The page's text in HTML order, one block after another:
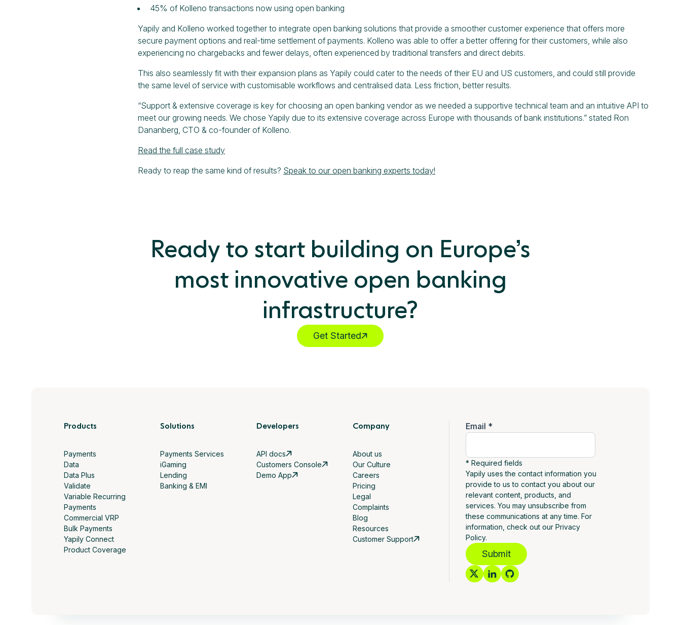
45% of Kolleno transactions now using open banking
Yapily and Kolleno worked together to integrate open banking solutions that provide a smoother customer experience that offers more
secure payment options and real-time settlement of payments. Kolleno was able to offer a better offering for their customers, while also
experiencing no chargebacks and fewer delays, often experienced by traditional transfers and direct debits.
This also seamlessly fit with their expansion plans as Yapily could cater to the needs of their EU and US customers, and could still provide
the same level of service with customisable workflows and centralised data. Less friction, better results.
“Support & extensive coverage is key for choosing an open banking vendor as we needed a supportive technical team and an intuitive API to
meet our growing needs. We chose Yapily due to its extensive coverage across Europe with thousands of bank institutions.” stated Ron
Dananberg, CTO & co-founder of Kolleno.
Read the full case study
Ready to reap the same kind of results? Speak to our open banking experts today!
Ready to start building on Europe’s
most innovative open banking
infrastructure?
Get Started
Products
Payments
Data
Data Plus
Validate
Variable Recurring
Payments
Commercial VRP
Bulk Payments
Yapily Connect
Product Coverage
Solutions
Payments Services
iGaming
Lending
Banking & EMI
Developers
API docs
Customers Console
Demo App
Company
About us
Our Culture
Careers
Pricing
Legal
Complaints
Blog
Resources
Customer Support
Email *
* Required fields
Yapily uses the contact information you
provide to us to contact you about our
relevant content, products, and
services. You may unsubscribe from
these communications at any time. For
information, check out our Privacy
Policy.
Submit